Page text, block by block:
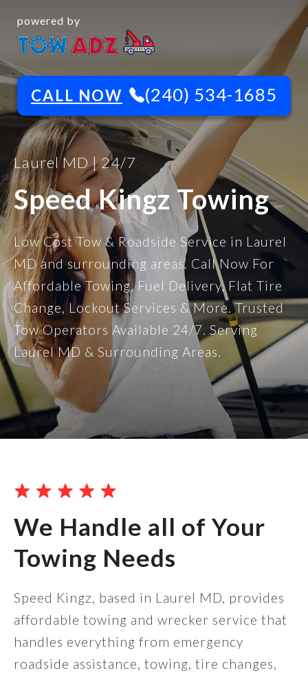
powered by
CALL NOW (240) 534-1685
Laurel MD | 24/7
Speed Kingz Towing
Low Cost Tow & Roadside Service in Laurel
MD and surrounding areas. Call Now For
Affordable Towing, Fuel Delivery, Flat Tire
Change, Lockout Services & More. Trusted
Tow Operators Available 24/7. Serving
Laurel MD & Surrounding Areas.
We Handle all of Your
Towing Needs
Speed Kingz, based in Laurel MD, provides
affordable towing and wrecker service that
handles everything from emergency
roadside assistance, towing, tire changes,